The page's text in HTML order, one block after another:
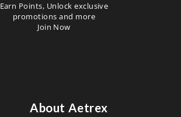
Earn Points, Unlock exclusive
promotions and more
Join Now
About Aetrex